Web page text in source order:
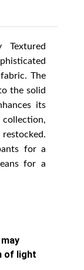
The
the solid
its
for a
for a
of light